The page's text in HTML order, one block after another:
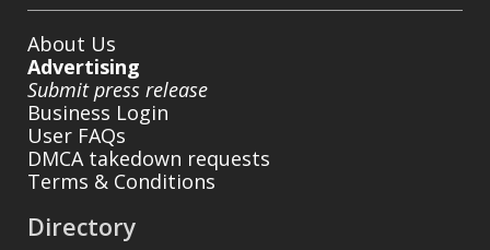
About Us
Advertising
Submit press release
Business Login
User FAQs
DMCA takedown requests
Terms & Conditions
Directory